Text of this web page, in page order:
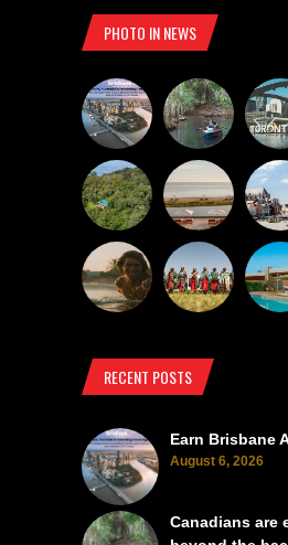
PHOTO IN NEWS
RECENT POSTS
Earn Brisbane
August 6, 2026
Canadians are